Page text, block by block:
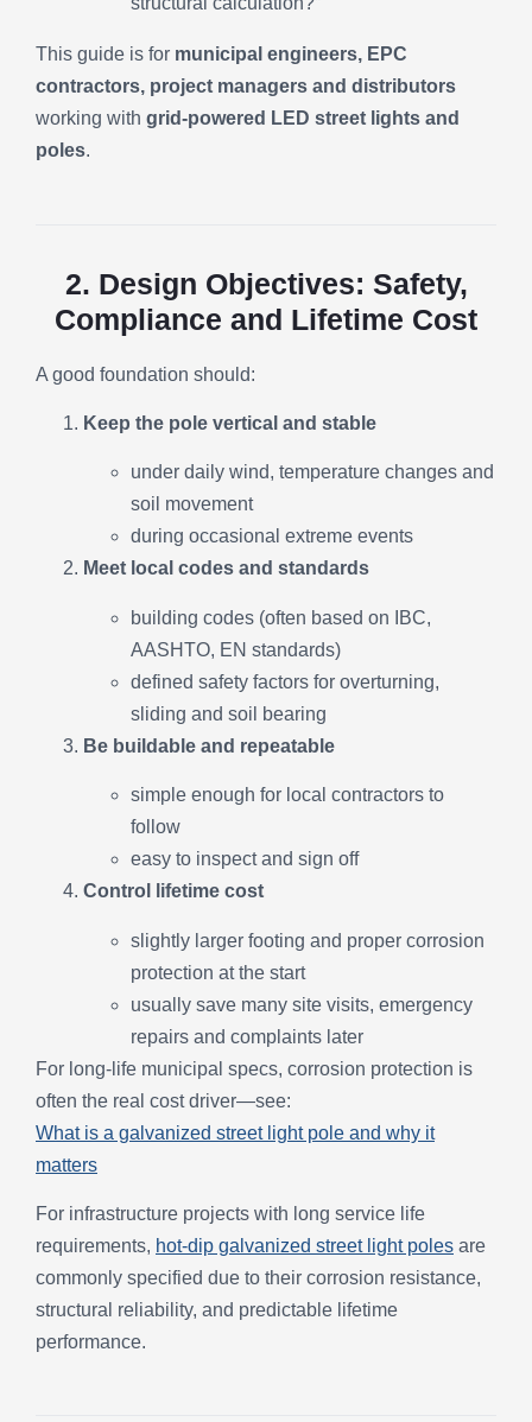
This guide is for municipal engineers, EPC
contractors, project managers and distributors
working with grid-powered LED street lights and
poles.
2. Design Objectives: Safety,
Compliance and Lifetime Cost
A good foundation should:
Keep the pole vertical and stable
under daily wind, temperature changes and
soil movement
during occasional extreme events
Meet local codes and standards
building codes (often based on IBC,
AASHTO, EN standards)
defined safety factors for overturning,
sliding and soil bearing
Be buildable and repeatable
simple enough for local contractors to
follow
easy to inspect and sign off
Control lifetime cost
slightly larger footing and proper corrosion
protection at the start
usually save many site visits, emergency
repairs and complaints later
For long-life municipal specs, corrosion protection is
often the real cost driver—see:
What is a galvanized street light pole and why it
matters
For infrastructure projects with long service life
requirements, hot-dip galvanized street light poles are
commonly specified due to their corrosion resistance,
structural reliability, and predictable lifetime
performance.